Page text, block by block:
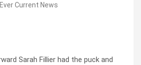
Ever Current News
Sarah Fillier had the puck and